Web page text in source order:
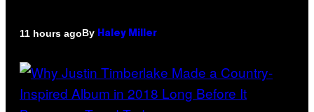
11 hours agoBy Haley Miller